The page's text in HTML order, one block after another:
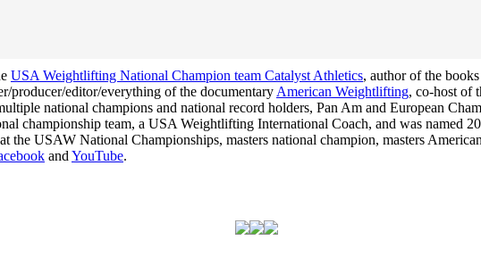
USA Weightlifting National Champion team Catalyst Athletics, author of the books
producer/editor/everything of the documentary American Weightlifting, co-host of
national champions and national record holders, Pan Am and European
championship team, a USA Weightlifting International Coach, and was named
the USAW National Championships, masters national champion, masters
and YouTube.